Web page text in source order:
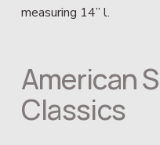
measuring 14” l.
American
Classics